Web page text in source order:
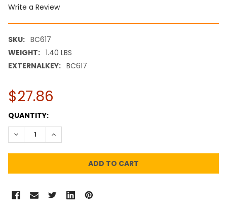
Write a Review
SKU: BC617
WEIGHT: 1.40 LBS
EXTERNALKEY: BC617
$27.86
CURRENT
STOCK:
QUANTITY:
DECREASE QUANTITY:INCREASE QUANTITY: